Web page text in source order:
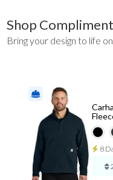
Shop
Bring your design to life
8